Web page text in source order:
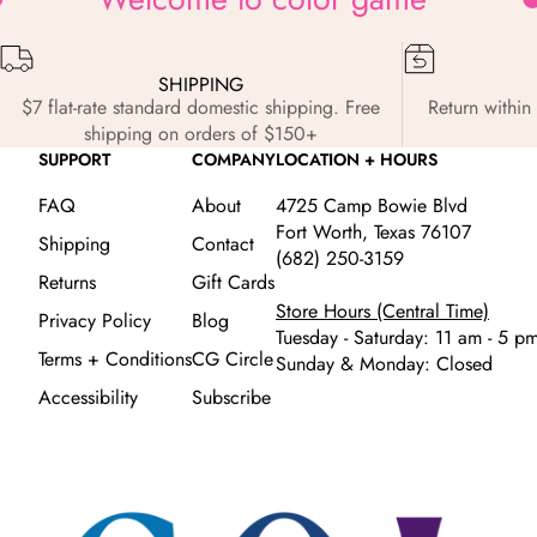
SHIPPING
$7 flat-rate standard domestic shipping. Free
shipping on orders of $150+
Return
SUPPORT
FAQ
Shipping
Returns
Privacy Policy
Terms + Conditions
Accessibility
COMPANY
About
Contact
Gift Cards
Blog
CG Circle
Subscribe
LOCATION + HOURS
4725 Camp Bowie Blvd
Fort Worth, Texas 76107
(682) 250-3159
Store Hours (Central Time)
Tuesday - Saturday: 11 am - 5
Sunday & Monday: Closed